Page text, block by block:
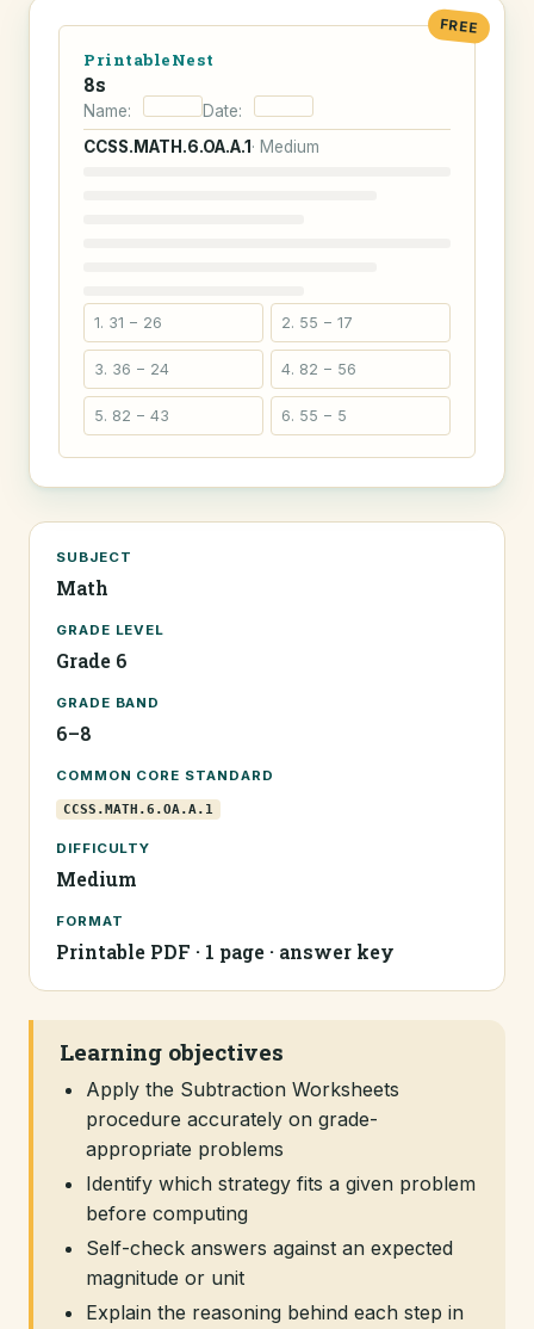
FREE
PrintableNest
8s
Name:
Date:
CCSS.MATH.6.OA.A.1 · Medium
1. 31 − 26 2. 55 − 17
3. 36 − 24 4. 82 − 56
5. 82 − 43 6. 55 − 5
SUBJECT
Math
GRADE LEVEL
Grade 6
GRADE BAND
6–8
COMMON CORE STANDARD
CCSS.MATH.6.OA.A.1
DIFFICULTY
Medium
FORMAT
Printable PDF · 1 page · answer key
Learning objectives
Apply the Subtraction Worksheets
procedure accurately on grade-
appropriate problems
Identify which strategy fits a given problem
before computing
Self-check answers against an expected
magnitude or unit
Explain the reasoning behind each step in